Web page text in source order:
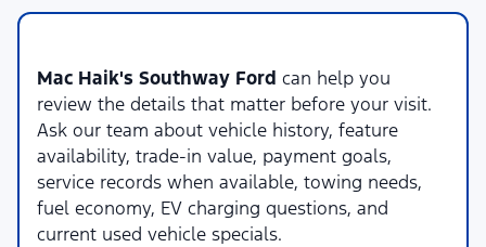
Mac Haik's Southway Ford can help you
review the details that matter before your visit.
Ask our team about vehicle history, feature
availability, trade-in value, payment goals,
service records when available, towing needs,
fuel economy, EV charging questions, and
current used vehicle specials.